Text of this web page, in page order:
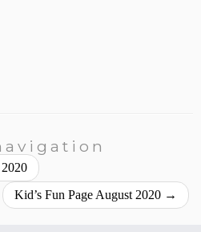
Kid’s Fun Page August 2020 →